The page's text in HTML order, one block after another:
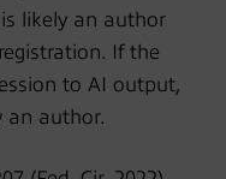
likely an author
If the
to AI output,
an author.